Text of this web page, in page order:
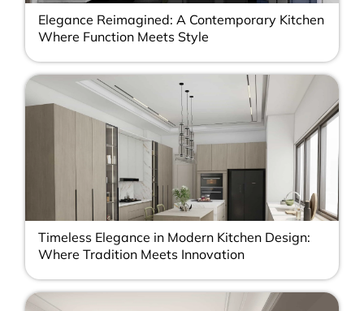
Elegance Reimagined: A Contemporary Kitchen
Where Function Meets Style
Timeless Elegance in Modern Kitchen Design:
Where Tradition Meets Innovation